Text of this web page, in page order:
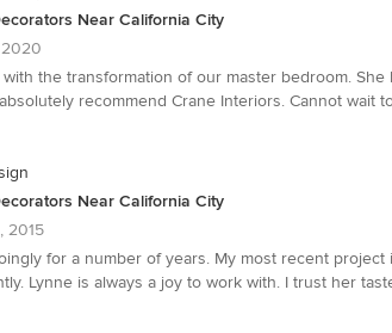
Near California City
2020
with the transformation of our master bedroom.
recommend Crane Interiors. Cannot wait
Near California City
2015
for a number of years. My most recent
Lynne is always a joy to work with. I trust her